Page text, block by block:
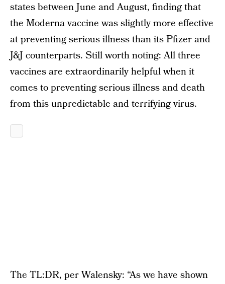
states between June and August, finding that
the Moderna vaccine was slightly more effective
at preventing serious illness than its Pfizer and
J&J counterparts. Still worth noting: All three
vaccines are extraordinarily helpful when it
comes to preventing serious illness and death
from this unpredictable and terrifying virus.
The TL:DR, per Walensky: “As we have shown